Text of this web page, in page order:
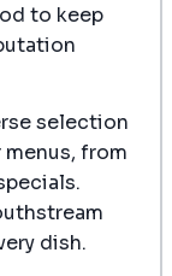
to keep
selection
from
dish.